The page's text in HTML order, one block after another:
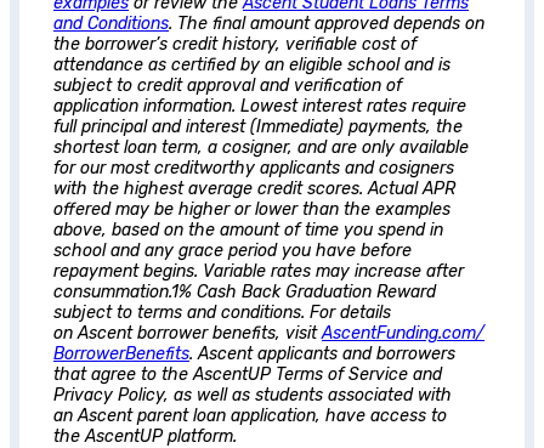
and Conditions. The final amount approved depends on
the borrower’s credit history, verifiable cost of
attendance as certified by an eligible school and is
subject to credit approval and verification of
application information. Lowest interest rates require
full principal and interest (Immediate) payments, the
shortest loan term, a cosigner, and are only available
for our most creditworthy applicants and cosigners
with the highest average credit scores. Actual APR
offered may be higher or lower than the examples
above, based on the amount of time you spend in
school and any grace period you have before
repayment begins. Variable rates may increase after
consummation.1% Cash Back Graduation Reward
subject to terms and conditions. For details
onAscentborrower benefits, visitAscentFunding.com/
BorrowerBenefits.Ascentapplicants and borrowers
that agree to the AscentUP Terms of Service and
Privacy Policy, as well as students associated with
anAscentparent loan application, have access to
the AscentUP platform.